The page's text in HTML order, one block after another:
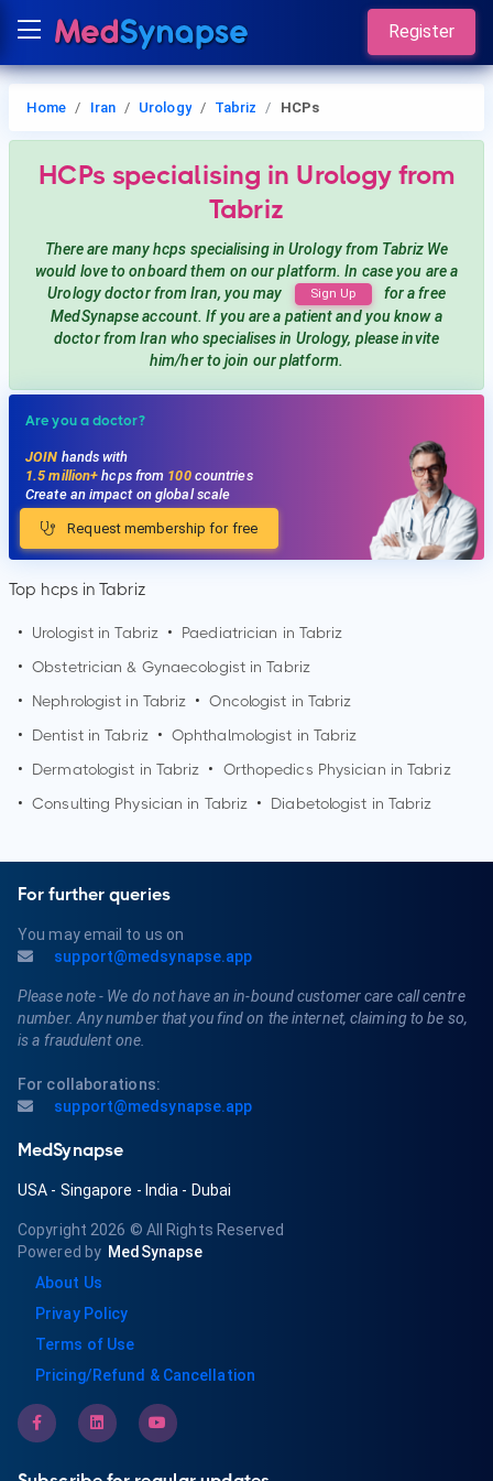
Register
Home Iran Urology Tabriz HCPs
HCPs specialising in Urology from
Tabriz
There are many hcps specialising in Urologyfrom Tabriz We
would love to onboard them on our platform. In case you are a
Urologydoctor from Iran, you may Sign Up
for a free
MedSynapse account. If you are a patient and you know a
doctor from Iran who specialises in Urology, please invite
him/her to join our platform.
Are you a doctor?
JOIN hands with
1.5 million+hcps from 100countries
Create an impact on global scale
Request membership for free
Top hcps in Tabriz
• Urologist inTabriz • Paediatrician in Tabriz
• Obstetrician & Gynaecologist inTabriz
•
Nephrologist in Tabriz • Oncologist in Tabriz
•
Dentist inTabriz • Ophthalmologist in Tabriz
•
Dermatologist in Tabriz • Orthopedics Physician inTabriz
• Consulting Physician in Tabriz • Diabetologist in Tabriz
For further queries
You may email to us on
support@medsynapse.app
Please note - We do not have an in-bound customer care call centre
number. Any number that you find on the internet, claiming to be so,
is a fraudulent one.
For collaborations:
support@medsynapse.app
MedSynapse
USA - Singapore - India - Dubai
Copyright 2026 © All Rights Reserved
Powered by MedSynapse
About Us
Privay Policy
Terms of Use
Pricing/Refund & Cancellation